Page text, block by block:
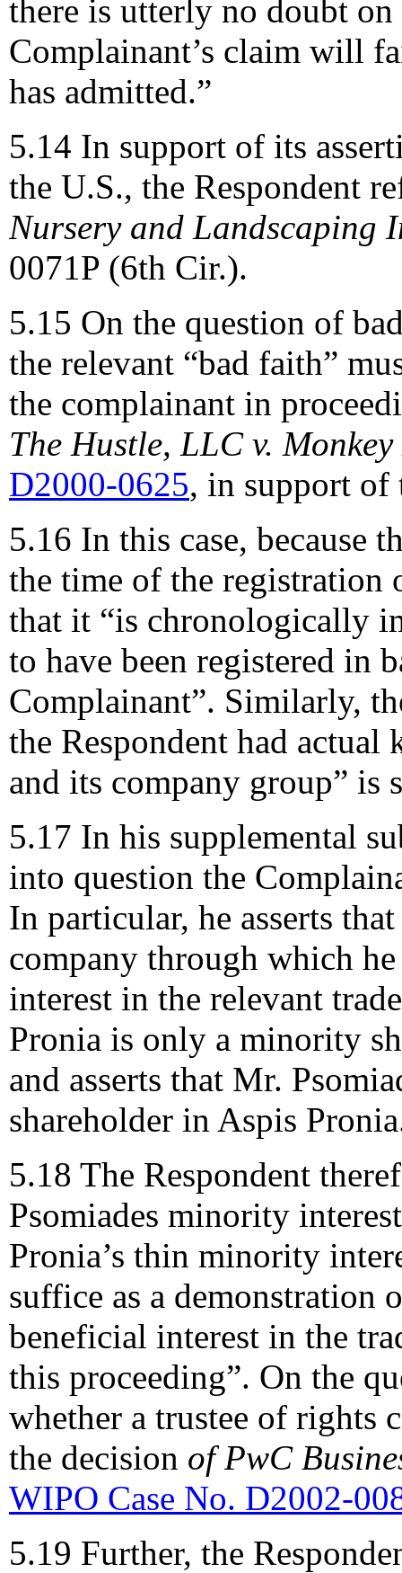
there is utterly no doubt on
Complainant’s claim will
has admitted.”
5.14 In support of its
the U.S., the Respondent
Nursery and Landscaping
0071P (6th Cir.).
5.15 On the question of
the relevant “bad faith”
the complainant in
The Hustle, LLC v.
D2000-0625, in support of
5.16 In this case, because
the time of the registration
that it “is chronologically
to have been registered in
Complainant”. Similarly,
the Respondent had
and its company group” is
5.17 In his supplemental
into question the
In particular, he asserts
company through which
interest in the relevant
Pronia is only a minority
and asserts that Mr.
shareholder in Aspis
5.18 The Respondent
Psomiades minority
Pronia’s thin minority
suffice as a demonstration
beneficial interest in the
this proceeding”. On the
whether a trustee of rights
the decision of PwC
WIPO Case No. D2002-
5.19 Further, the